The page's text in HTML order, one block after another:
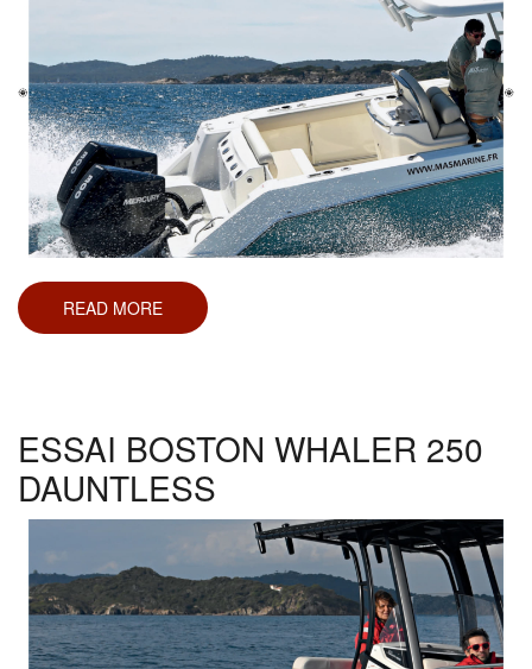
READ MORE ABOUT
ESSAI
BOSTON
ESSAI BOSTON WHALER 250
DAUNTLESS